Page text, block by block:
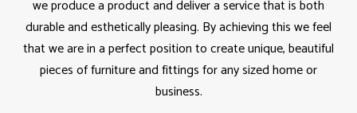
we produce a product and deliver a service that is both
durable and esthetically pleasing. By achieving this we feel
that we are in a perfect position to create unique, beautiful
pieces of furniture and fittings for any sized home or
business.